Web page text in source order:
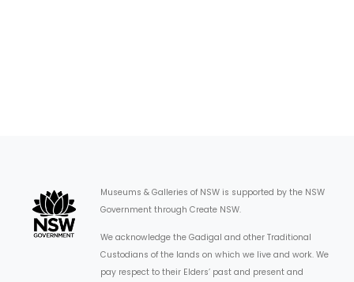
Museums & Galleries of NSW is supported by the NSW
Government through Create NSW.
We acknowledge the Gadigal and other Traditional
Custodians of the lands on which we live and work. We
pay respect to their Elders’ past and present and